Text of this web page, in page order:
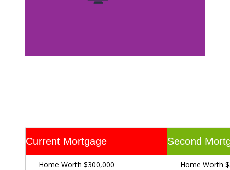
Current Mortgage Second
Home Worth $300,000 Home Worth